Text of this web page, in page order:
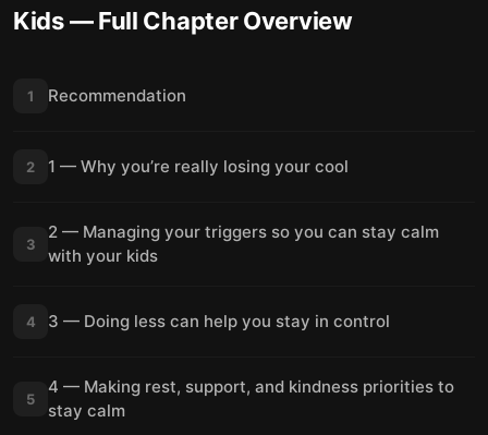
Kids— Full Chapter Overview
1 Recommendation
2 1 — Why you’re really losing your cool
3
2 — Managing your triggers so you can stay calm
with your kids
4 3 — Doing less can help you stay in control
5
4 — Making rest, support, and kindness priorities to
stay calm